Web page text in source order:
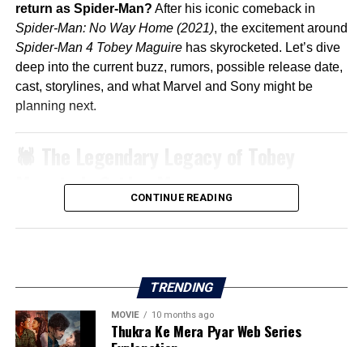
return as Spider-Man? After his iconic comeback in
Spider-Man: No Way Home (2021), the excitement around
Spider-Man 4 Tobey Maguirehas skyrocketed. Let’s dive
deep into the current buzz, rumors, possible release date,
cast, storylines, and what Marvel and Sony might be
planning next.
Maguire’s Spider-Man
Spider-Manhit theaters in 2002, directed by
relatable, and deeply human.
Spider-Man 1, 2, and 3 ) built a fanbase that
remains loyal even decades later.
CONTINUE READING
TRENDING
MOVIE 10 months ago
Thukra Ke Mera Pyar Web Series